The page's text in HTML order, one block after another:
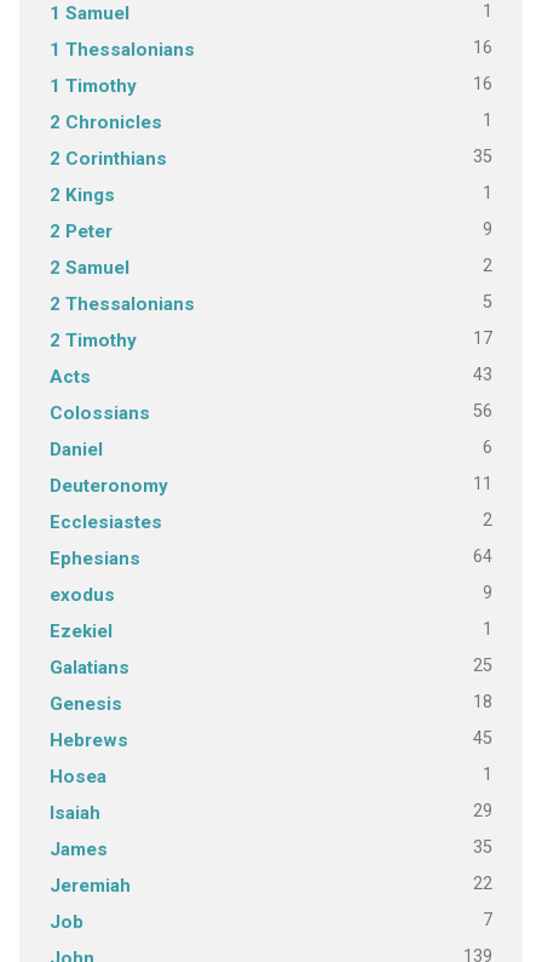
1 Samuel 1
1 Thessalonians 16
1 Timothy 16
2 Chronicles 1
2 Corinthians 35
2 Kings 1
2 Peter 9
2 Samuel 2
2 Thessalonians 5
2 Timothy 17
Acts 43
Colossians 56
Daniel 6
Deuteronomy 11
Ecclesiastes 2
Ephesians 64
exodus 9
Ezekiel 1
Galatians 25
Genesis 18
Hebrews 45
Hosea 1
Isaiah 29
James 35
Jeremiah 22
Job 7
139